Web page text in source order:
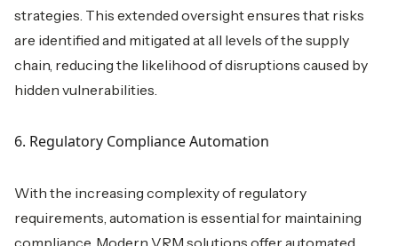
strategies. This extended oversight ensures that risks
are identified and mitigated at all levels of the supply
chain, reducing the likelihood of disruptions caused by
hidden vulnerabilities.
6. Regulatory Compliance Automation
With the increasing complexity of regulatory
requirements, automation is essential for maintaining
compliance. Modern VRM solutions offer automated